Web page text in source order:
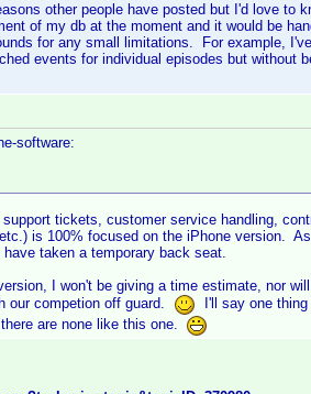
other people have posted but I'd love to
of my db at the moment and it would be
for any small limitations. For example,
events for individual episodes but without
software:
tickets, customer service handling,
is 100% focused on the iPhone version.
taken a temporary back seat.
I won't be giving a time estimate, nor
our competion off guard.
I'll say one thing
are none like this one.